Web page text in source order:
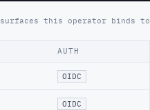
surfaces this operator binds to
AUTH
OIDC
OIDC